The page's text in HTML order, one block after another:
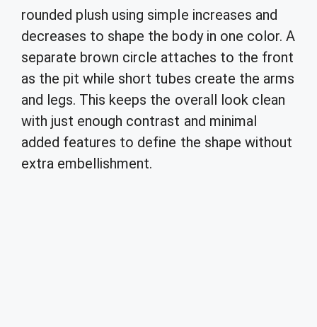
rounded plush using simple increases and
decreases to shape the body in one color. A
separate brown circle attaches to the front
as the pit while short tubes create the arms
and legs. This keeps the overall look clean
with just enough contrast and minimal
added features to define the shape without
extra embellishment.